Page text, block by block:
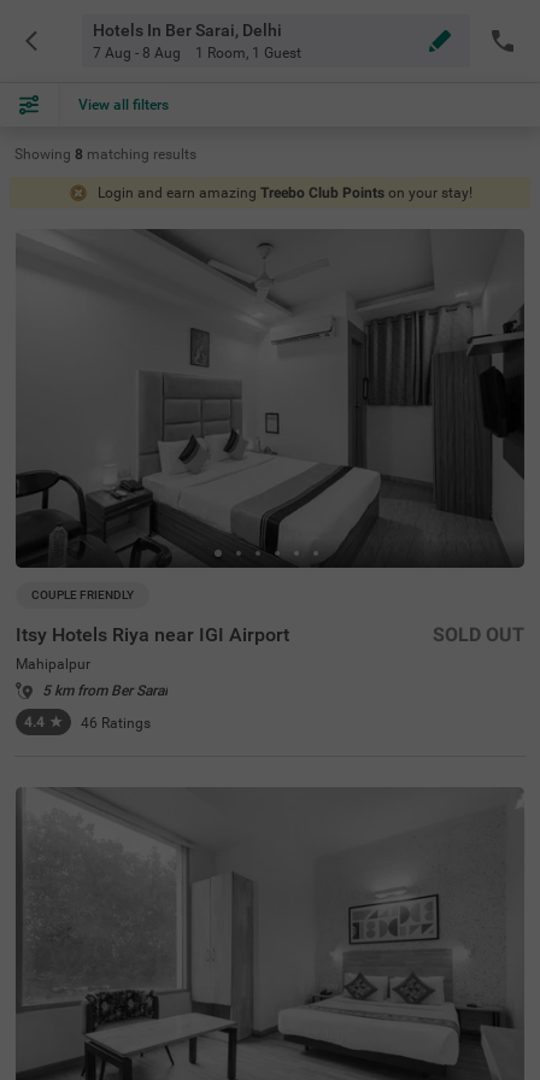
Hotels In Ber Sarai, Delhi
7 Aug - 8 Aug 1 Room, 1 Guest
View all filters
Showing 8 matching results
Login and earn amazing Treebo Club Points on your stay!
COUPLE FRIENDLY
Itsy Hotels Riya near IGI Airport
Mahipalpur
5 km from Ber Sarai
4.4 ★ 46 Ratings
SOLD OUT